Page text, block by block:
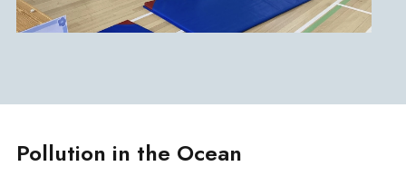
Pollution in the Ocean